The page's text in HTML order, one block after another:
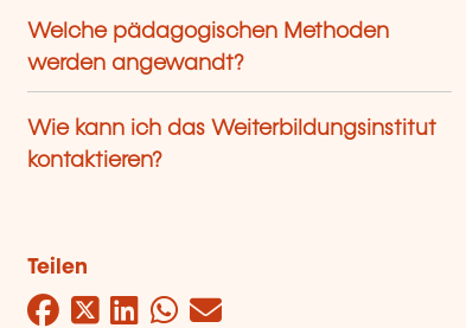
Welche pädagogischen Methoden
werden angewandt?
Wie kann ich das Weiterbildungsinstitut
kontaktieren?
Teilen
Facebook
Twitter
LinkedIn
WhatsApp
Mail